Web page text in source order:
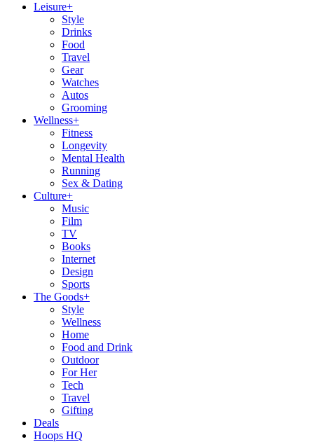
Leisure+
Style
Drinks
Food
Travel
Gear
Watches
Autos
Grooming
Wellness+
Fitness
Longevity
Mental Health
Running
Sex & Dating
Culture+
Music
Film
TV
Books
Internet
Design
Sports
The Goods+
Style
Wellness
Home
Food and Drink
Outdoor
For Her
Tech
Travel
Gifting
Deals
Hoops HQ